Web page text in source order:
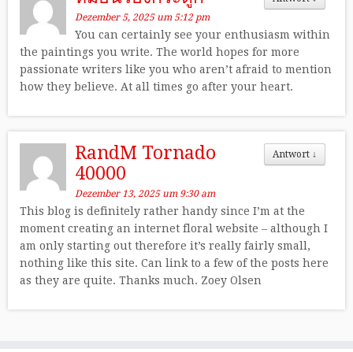
Dezember 5, 2025 um 5:12 pm
You can certainly see your enthusiasm within
the paintings you write. The world hopes for more
passionate writers like you who aren’t afraid to mention
how they believe. At all times go after your heart.
Antwort ↓
RandM Tornado
40000
Dezember 13, 2025 um 9:30 am
This blog is definitely rather handy since I’m at the
moment creating an internet floral website – although I
am only starting out therefore it’s really fairly small,
nothing like this site. Can link to a few of the posts here
as they are quite. Thanks much. Zoey Olsen